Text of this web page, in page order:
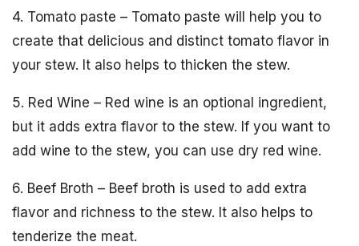
4. Tomato paste – Tomato paste will help you to
create that delicious and distinct tomato flavor in
your stew. It also helps to thicken the stew.
5. Red Wine – Red wine is an optional ingredient,
but it adds extra flavor to the stew. If you want to
add wine to the stew, you can use dry red wine.
6. Beef Broth – Beef broth is used to add extra
flavor and richness to the stew. It also helps to
tenderize the meat.